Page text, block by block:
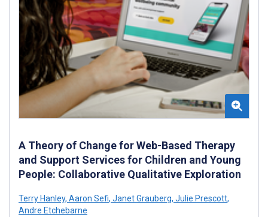
A Theory of Change for Web-Based Therapy
and Support Services for Children and Young
People: Collaborative Qualitative Exploration
Terry Hanley, Aaron Sefi, Janet Grauberg, Julie Prescott,
Andre Etchebarne